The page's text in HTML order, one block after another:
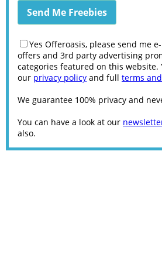
Yes Offeroasis, please send me
offers and 3rd party advertising
categories featured on this website.
our privacy policy and full terms
We guarantee 100% privacy and
You can have a look at our
also.